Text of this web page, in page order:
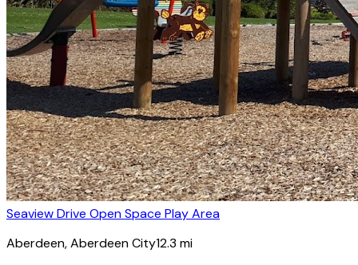
Seaview Drive Open Space Play Area
Aberdeen, Aberdeen City12.3 mi